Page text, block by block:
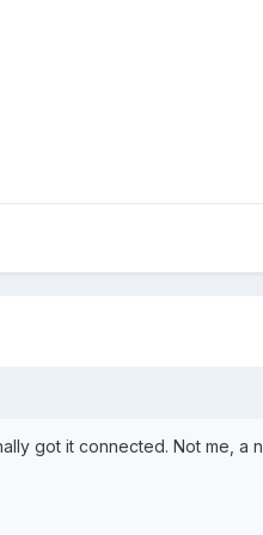
got it connected. Not me, a